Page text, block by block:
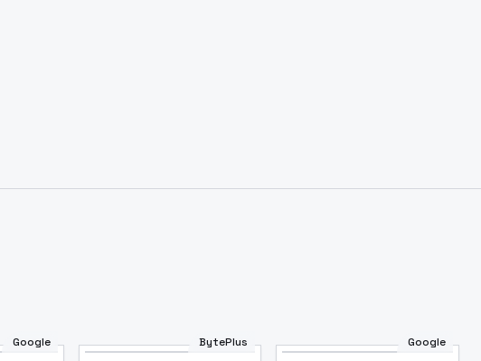
Google BytePlus Google